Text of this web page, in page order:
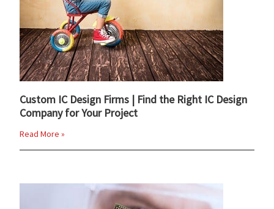
Custom IC Design Firms | Find the Right IC Design
Company for Your Project
Read More »